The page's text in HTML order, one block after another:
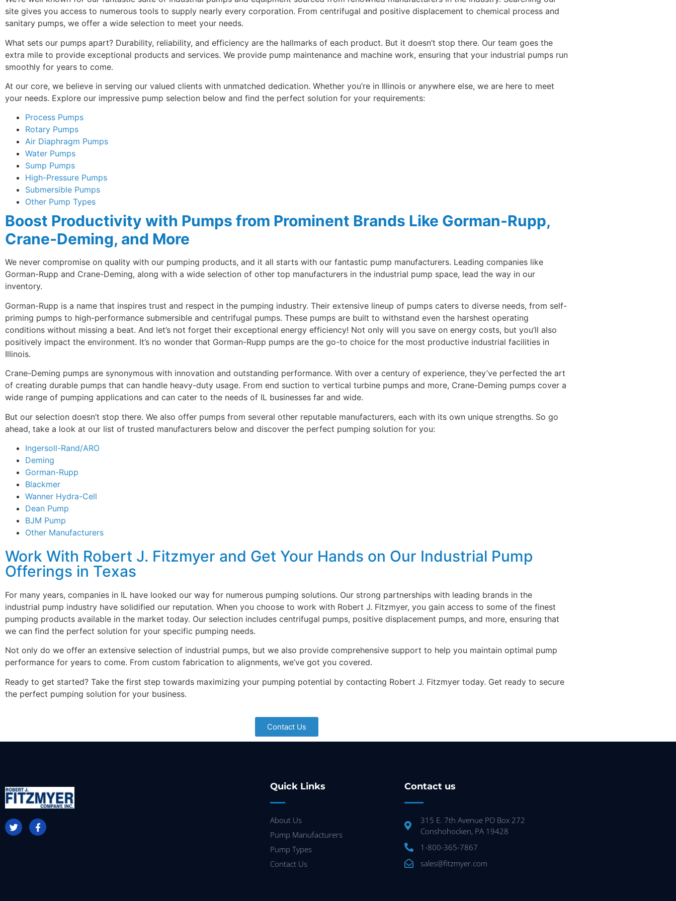
site gives you access to numerous tools to supply nearly every corporation. From centrifugal and positive displacement to chemical process and
sanitary pumps, we offer a wide selection to meet your needs.
What sets our pumps apart? Durability, reliability, and efficiency are the hallmarks of each product. But it doesn’t stop there. Our team goes the
extra mile to provide exceptional products and services. We provide pump maintenance and machine work, ensuring that your industrial pumps run
smoothly for years to come.
At our core, we believe in serving our valued clients with unmatched dedication. Whether you’re in Illinois or anywhere else, we are here to meet
your needs. Explore our impressive pump selection below and find the perfect solution for your requirements:
Process Pumps
Rotary Pumps
Air Diaphragm Pumps
Water Pumps
Sump Pumps
High-Pressure Pumps
Submersible Pumps
Other Pump Types
Boost Productivity with Pumps from Prominent Brands Like Gorman-Rupp,
Crane-Deming, and More
We never compromise on quality with our pumping products, and it all starts with our fantastic pump manufacturers. Leading companies like
Gorman-Rupp and Crane-Deming, along with a wide selection of other top manufacturers in the industrial pump space, lead the way in our
inventory.
Gorman-Rupp is a name that inspires trust and respect in the pumping industry. Their extensive lineup of pumps caters to diverse needs, from self-
priming pumps to high-performance submersible and centrifugal pumps. These pumps are built to withstand even the harshest operating
conditions without missing a beat. And let’s not forget their exceptional energy efficiency! Not only will you save on energy costs, but you’ll also
positively impact the environment. It’s no wonder that Gorman-Rupp pumps are the go-to choice for the most productive industrial facilities in
Illinois.
Crane-Deming pumps are synonymous with innovation and outstanding performance. With over a century of experience, they’ve perfected the art
of creating durable pumps that can handle heavy-duty usage. From end suction to vertical turbine pumps and more, Crane-Deming pumps cover a
wide range of pumping applications and can cater to the needs of IL businesses far and wide.
But our selection doesn’t stop there. We also offer pumps from several other reputable manufacturers, each with its own unique strengths. So go
ahead, take a look at our list of trusted manufacturers below and discover the perfect pumping solution for you:
Ingersoll-Rand/ARO
Deming
Gorman-Rupp
Blackmer
Wanner Hydra-Cell
Dean Pump
BJM Pump
Other Manufacturers
Work With Robert J. Fitzmyer and Get Your Hands on Our Industrial Pump
Offerings in Texas
For many years, companies in IL have looked our way for numerous pumping solutions. Our strong partnerships with leading brands in the
industrial pump industry have solidified our reputation. When you choose to work with Robert J. Fitzmyer, you gain access to some of the finest
pumping products available in the market today. Our selection includes centrifugal pumps, positive displacement pumps, and more, ensuring that
we can find the perfect solution for your specific pumping needs.
Not only do we offer an extensive selection of industrial pumps, but we also provide comprehensive support to help you maintain optimal pump
performance for years to come. From custom fabrication to alignments, we’ve got you covered.
Ready to get started? Take the first step towards maximizing your pumping potential by contacting Robert J. Fitzmyer today. Get ready to secure
the perfect pumping solution for your business.
Contact Us
Quick Links
About Us
Pump Manufacturers
Pump Types
Contact Us
Contact us
315 E. 7th Avenue PO Box 272
Conshohocken, PA 19428
1-800-365-7867
sales@fitzmyer.com